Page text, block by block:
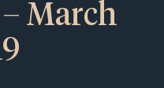
– March